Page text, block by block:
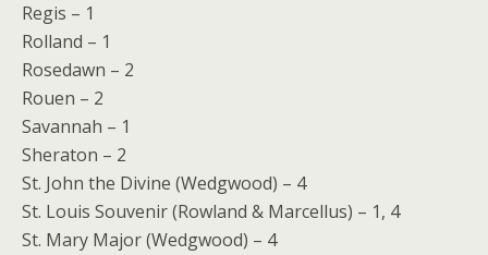
Regis – 1
Rolland – 1
Rosedawn – 2
Rouen – 2
Savannah – 1
Sheraton – 2
St. John the Divine (Wedgwood) – 4
St. Louis Souvenir (Rowland & Marcellus) – 1, 4
St. Mary Major (Wedgwood) – 4